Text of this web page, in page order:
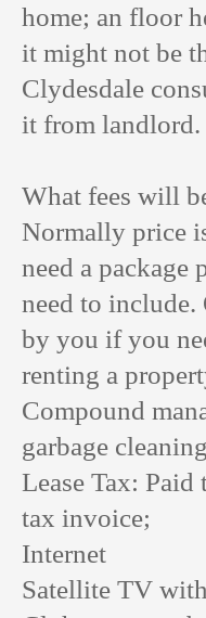
home; an floor
it might not be
Clydesdale
it from landlord.
What fees will
Normally price
need a package
need to
by you if you
renting a
Compound
garbage
Lease Tax: Paid
tax invoice;
Internet
Satellite TV